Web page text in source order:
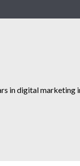
in digital marketing